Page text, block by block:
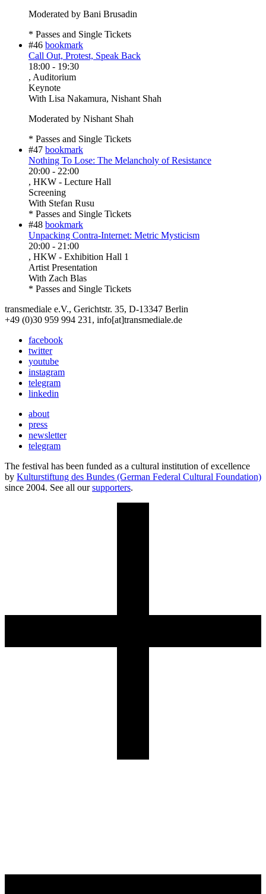
Moderated by Bani Brusadin
* Passes and Single Tickets
#46 bookmark
Call Out, Protest, Speak Back
18:00 - 19:30
, Auditorium
Keynote
With Lisa Nakamura, Nishant Shah
Moderated by Nishant Shah
* Passes and Single Tickets
#47 bookmark
Nothing To Lose: The Melancholy of Resistance
20:00 - 22:00
, HKW - Lecture Hall
Screening
With Stefan Rusu
* Passes and Single Tickets
#48 bookmark
Unpacking Contra-Internet: Metric Mysticism
20:00 - 21:00
, HKW - Exhibition Hall 1
Artist Presentation
With Zach Blas
* Passes and Single Tickets
transmediale e.V., Gerichtstr. 35, D-13347 Berlin
+49 (0)30 959 994 231, info[at]transmediale.de
facebook
twitter
youtube
instagram
telegram
linkedin
about
press
newsletter
telegram
The festival has been funded as a cultural institution of excellence
by Kulturstiftung des Bundes (German Federal Cultural Foundation)
since 2004. See all oursupporters.